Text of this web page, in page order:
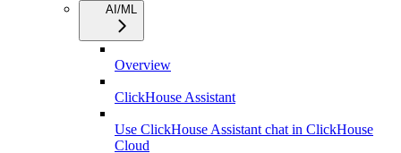
AI/ML
Overview
ClickHouse Assistant
Use ClickHouse Assistant chat in ClickHouse
Cloud